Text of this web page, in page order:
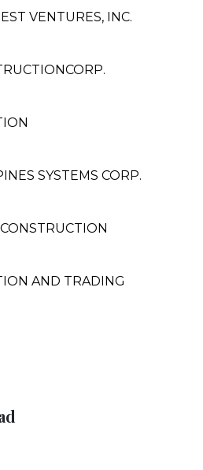
VENTURES, INC.
SYSTEMS CORP.
AND TRADING